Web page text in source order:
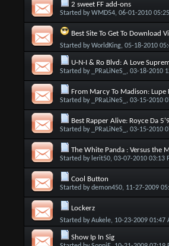
2 sweet FF add-ons
Started byWMD54, 06-01-2010
Best Site To Get To Download
Started byWorldKing, 05-18-2010
U-N-I & Ro Blvd: A Love
Started by _PRaLiNeS_ , 03-18-2010
From Marcy To Madison: Lupe
Started by _PRaLiNeS_ , 03-15-2010
Best Rapper Alive: Royce Da
Started by _PRaLiNeS_ , 03-15-2010
The White Panda : Versus the
Started by lerit50, 03-07-2010 03:13
Cool Button
Started bydemon450, 11-27-2009
Lockerz
Started byAukele, 10-23-2009 01:47
Show Ip In Sig